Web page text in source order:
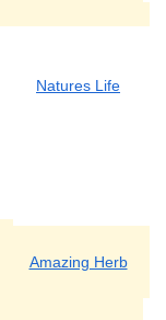
Natures Life
Amazing Herb